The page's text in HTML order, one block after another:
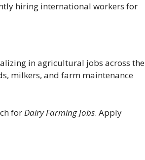
hiring international workers for
in agricultural jobs across the
milkers, and farm maintenance
forDairy Farming Jobs. Apply